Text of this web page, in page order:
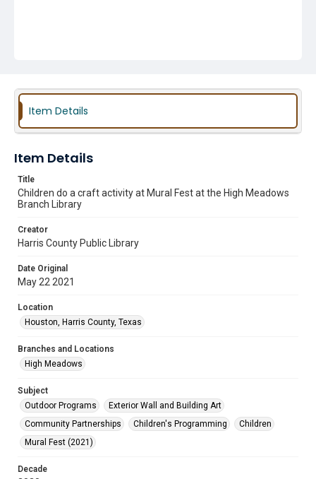
Item Details
Item Details
Title
Children do a craft activity at Mural Fest at the High Meadows
Branch Library
Creator
Harris County Public Library
Date Original
May 22 2021
Location
Houston, Harris County, Texas
Branches and Locations
High Meadows
Subject
Outdoor Programs
Exterior Wall and Building Art
Community Partnerships
Children's Programming
Children
Mural Fest (2021)
Decade